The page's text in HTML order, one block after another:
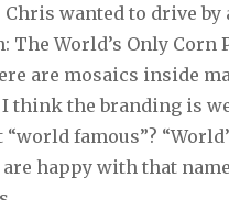
wanted to drive by
World’s Only Corn
are mosaics inside
I think the branding is
“world famous”?
happy with that